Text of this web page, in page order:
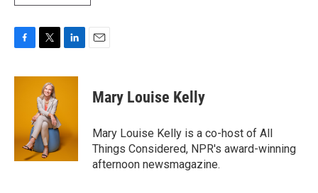
c
i
t
t
e
r
n
I
n
Mary Louise Kelly
Mary Louise Kelly is a co-host of All
Things Considered, NPR's award-winning
afternoon newsmagazine.